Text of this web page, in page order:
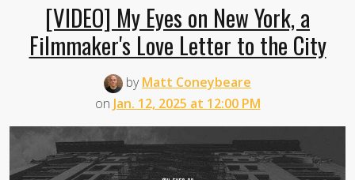
[VIDEO] My Eyes on New York, a
Filmmaker's Love Letter to the City
byMatt Coneybeare
on Jan. 12, 2025 at 12:00 PM